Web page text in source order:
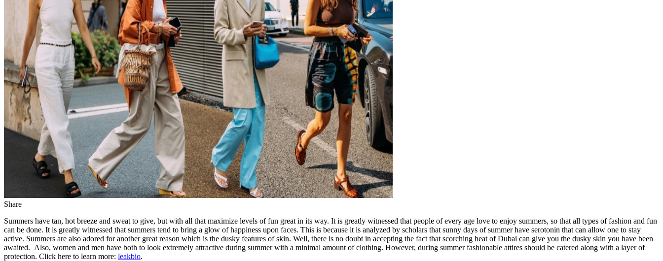
Share
Summers have tan, hot breeze and sweat to give, but with all that maximize levels of fun great in its way. It is greatly witnessed that people of every age love to enjoy summers, so that all types of fashion and fun
can be done. It is greatly witnessed that summers tend to bring a glow of happiness upon faces. This is because it is analyzed by scholars that sunny days of summer have serotonin that can allow one to stay
active. Summers are also adored for another great reason which is the dusky features of skin. Well, there is no doubt in accepting the fact that scorching heat of Dubai can give you the dusky skin you have been
awaited. Also, women and men have both to look extremely attractive during summer with a minimal amount of clothing. However, during summer fashionable attires should be catered along with a layer of
protection. Click here to learn more: leakbio.